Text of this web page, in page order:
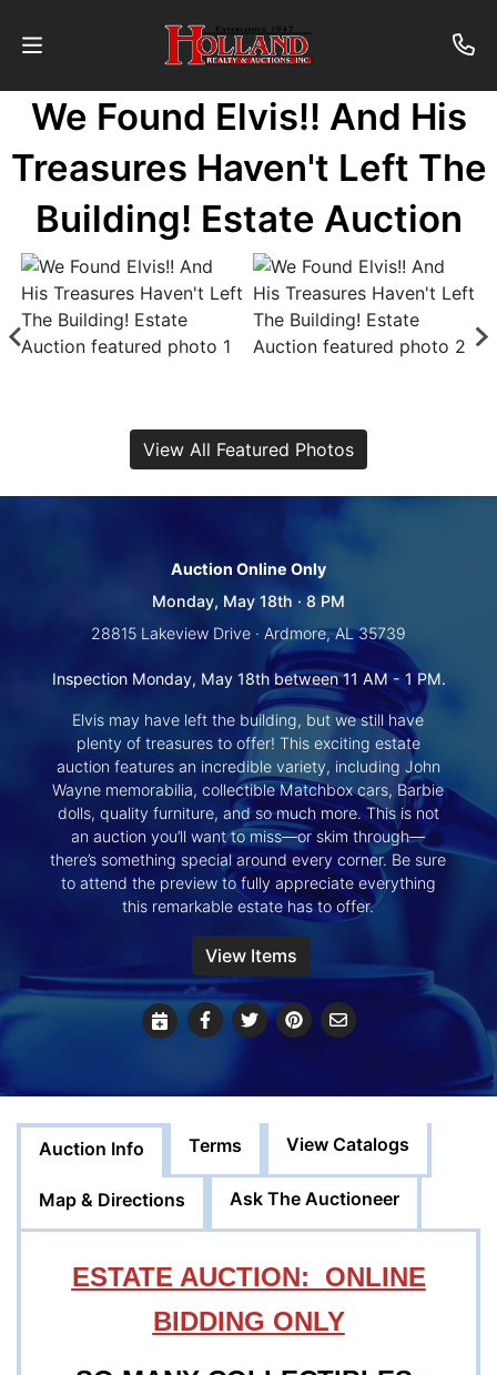
About
Contact
Auctions
Past
Auctions
Create
We Found Elvis!! And His
Treasures Haven't Left The
Building! Estate Auction
View All Featured Photos
Auction Online Only
Monday, May 18th · 8 PM
28815 Lakeview Drive · Ardmore, AL 35739
Inspection Monday, May 18th between 11 AM - 1 PM.
Elvis may have left the building, but we still have
plenty of treasures to offer! This exciting estate
auction features an incredible variety, including John
Wayne memorabilia, collectible Matchbox cars, Barbie
dolls, quality furniture, and so much more. This is not
an auction you’ll want to miss—or skim through—
there’s something special around every corner. Be sure
to attend the preview to fully appreciate everything
this remarkable estate has to offer.
View Items
Auction Info Terms View Catalogs
Map & Directions Ask The Auctioneer
ESTATE AUCTION: ONLINE
BIDDING ONLY